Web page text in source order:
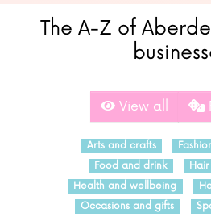
The A-Z of
View all
Arts and crafts
Food and drink
Health and wellbeing
Occasions and gifts